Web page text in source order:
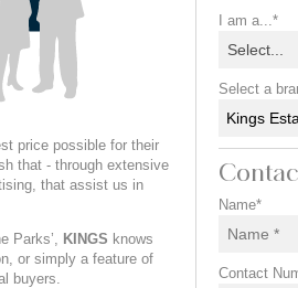
price possible for their
that - through extensive
that assist us in
Parks’, KINGS knows
or simply a feature of
buyers.
I am a...*
Select...
Select a
Kings
Name*
Contact